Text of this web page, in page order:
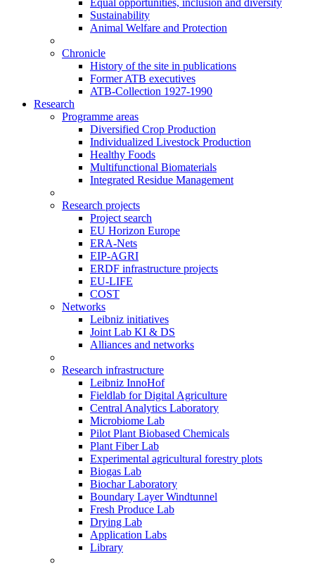
Equal opportunities, inclusion and diversity
Sustainability
Animal Welfare and Protection
Chronicle
History of the site in publications
Former ATB executives
ATB-Collection 1927-1990
Research
Programme areas
Diversified Crop Production
Individualized Livestock Production
Healthy Foods
Multifunctional Biomaterials
Integrated Residue Management
Research projects
Project search
EU Horizon Europe
ERA-Nets
EIP-AGRI
ERDF infrastructure projects
EU-LIFE
COST
Networks
Leibniz initiatives
Joint Lab KI & DS
Alliances and networks
Research infrastructure
Leibniz InnoHof
Fieldlab for Digital Agriculture
Central Analytics Laboratory
Microbiome Lab
Pilot Plant Biobased Chemicals
Plant Fiber Lab
Experimental agricultural forestry plots
Biogas Lab
Biochar Laboratory
Boundary Layer Windtunnel
Fresh Produce Lab
Drying Lab
Application Labs
Library